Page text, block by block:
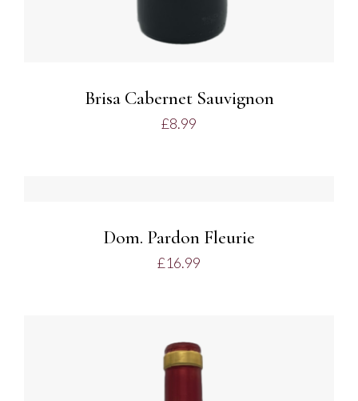
Brisa Cabernet Sauvignon
£8.99
Dom. Pardon Fleurie
£16.99